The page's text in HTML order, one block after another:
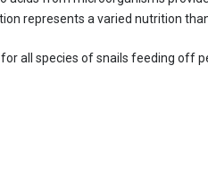
represents a varied nutrition
all species of snails feeding off